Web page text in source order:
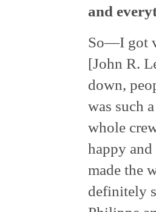
and
So—I got
[John R.
down,
was such
whole
happy
made the
definitely